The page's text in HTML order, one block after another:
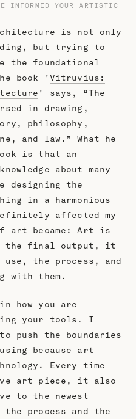
INFORMED YOUR ARTISTIC
is not only
but trying to
the foundational
book 'Vitruvius:
' says, “The
in drawing,
philosophy,
and law.” What he
is that an
about many
designing the
in a harmonious
affected my
art became: Art is
the final output, it
the process, and
with them.
how you are
your tools. I
push the boundaries
because art
Every time
art piece, it also
to the newest
process and the